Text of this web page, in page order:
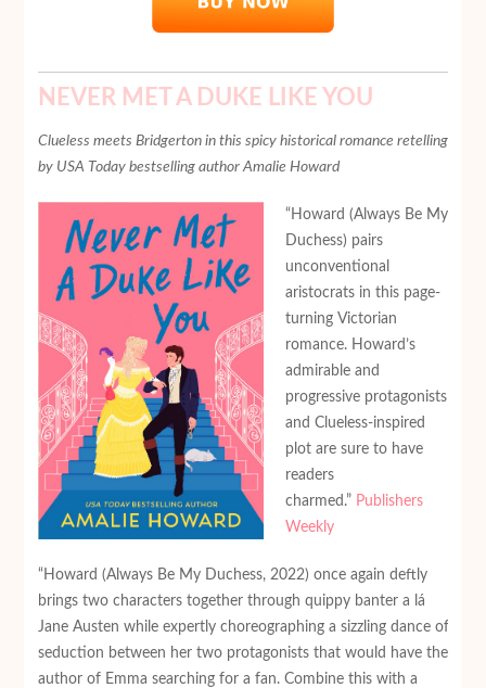
NEVER MET A DUKE LIKE YOU
Clueless meets Bridgerton in this spicy historical romance retelling
by USA Today bestselling author Amalie Howard
“Howard (Always Be My
Duchess) pairs
unconventional
aristocrats in this page-
turning Victorian
romance. Howard’s
admirable and
progressive protagonists
and Clueless-inspired
plot are sure to have
readers
charmed.” Publishers
Weekly
“Howard (Always Be My Duchess, 2022) once again deftly
brings two characters together through quippy banter a lá
Jane Austen while expertly choreographing a sizzling dance of
seduction between her two protagonists that would have the
author of Emma searching for a fan. Combine this with a